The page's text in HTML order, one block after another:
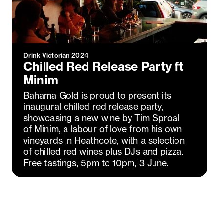
Drink Victorian 2024
Chilled Red Release Party ft
Minim
Bahama Gold is proud to present its
inaugural chilled red release party,
showcasing a new wine by Tim Sproal
of Minim, a labour of love from his own
vineyards in Heathcote, with a selection
of chilled red wines plus DJs and pizza.
Free tastings, 5pm to 10pm, 3 June.